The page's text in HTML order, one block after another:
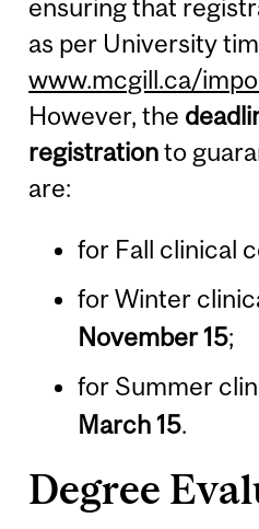
ensuring that
as per University
www.mcgill.ca/
However, the
registrationto
are:
for Fall clinical
for Winter
November 15;
for Summer
March 15.
Degree